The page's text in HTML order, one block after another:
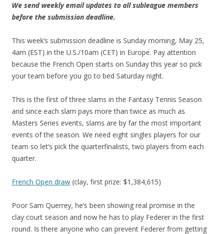
We send weekly email updates to all subleague members
before the submission deadline.
This week’s submission deadline is Sunday morning, May 25,
4am (EST) in the U.S./10am (CET) in Europe. Pay attention
because the French Open starts on Sunday this year so pick
your team before you go to bed Saturday night.
This is the first of three slams in the Fantasy Tennis Season
and since each slam pays more than twice as much as
Masters Series events, slams are by far the most important
events of the season. We need eight singles players for our
team so let’s pick the quarterfinalists, two players from each
quarter.
French Open draw (clay, first prize: $1,384,615)
Poor Sam Querrey, he’s been showing real promise in the
clay court season and now he has to play Federer in the first
round. Is there anyone who can prevent Federer from getting